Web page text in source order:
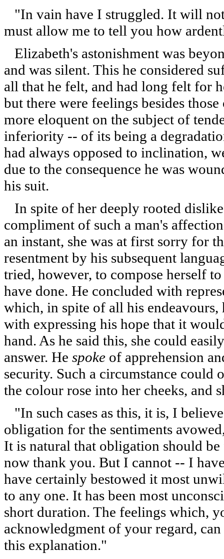
"In vain have I struggled. It will
must allow me to tell you how
Elizabeth's astonishment was
and was silent. This he considered
all that he felt, and had long felt for
but there were feelings besides
more eloquent on the subject of
inferiority -- of its being a
had always opposed to inclination,
due to the consequence he was
his suit.
In spite of her deeply rooted
compliment of such a man's
an instant, she was at first sorry for
resentment by his subsequent
tried, however, to compose herself
have done. He concluded with
which, in spite of all his
with expressing his hope that it
hand. As he said this, she could
answer. He spoke of apprehension
security. Such a circumstance could
the colour rose into her cheeks, and
"In such cases as this, it is, I
obligation for the sentiments
It is natural that obligation should
now thank you. But I cannot -- I
have certainly bestowed it most
to any one. It has been most
short duration. The feelings which,
acknowledgment of your regard,
this explanation."